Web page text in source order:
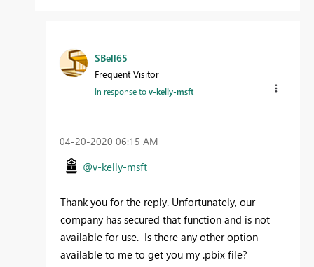
SBell65
Frequent Visitor
In response tov-kelly-msft
‎04-20-2020 06:15 AM
@v-kelly-msft
Thank you for the reply. Unfortunately, our
company has secured that function and is not
available for use. Is there any other option
available to me to get you my .pbix file?